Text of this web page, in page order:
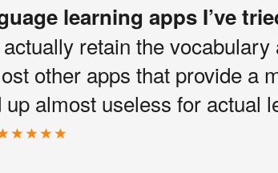
learning apps I’ve
retain the
other apps that provide a
almost useless for actual